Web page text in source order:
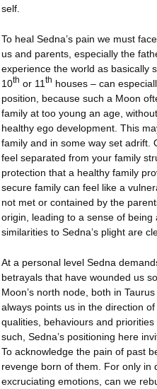
self.
To heal Sedna’s pain we must
us and parents, especially the
experience the world as basically
10th or 11 th houses – can
position, because such a Moon
family at too young an age,
healthy ego development. This
family and in some way set adrift.
feel separated from your family
protection that a healthy family
secure family can feel like a
not met or contained by the
origin, leading to a sense of
similarities to Sedna’s plight are
At a personal level Sedna
betrayals that have wounded us
Moon’s north node, both in
always points us in the direction
qualities, behaviours and
such, Sedna’s positioning here
To acknowledge the pain of past
revenge born of them. For only in
excruciating emotions, can we